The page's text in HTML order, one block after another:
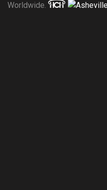
Worldwide.